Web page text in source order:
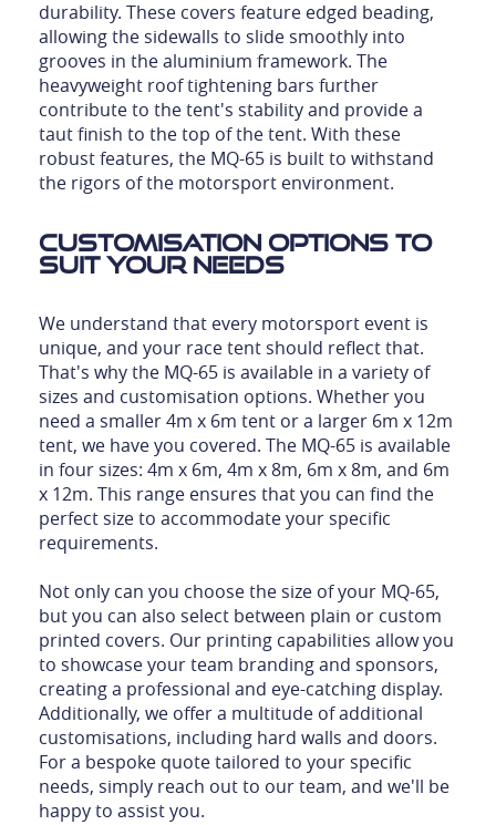
durability. These covers feature edged beading,
allowing the sidewalls to slide smoothly into
grooves in the aluminium framework. The
heavyweight roof tightening bars further
contribute to the tent's stability and provide a
taut finish to the top of the tent. With these
robust features, the MQ-65 is built to withstand
the rigors of the motorsport environment.
Customisation Options to
Suit Your Needs
We understand that every motorsport event is
unique, and your race tent should reflect that.
That's why the MQ-65 is available in a variety of
sizes and customisation options. Whether you
need a smaller 4m x 6m tent or a larger 6m x 12m
tent, we have you covered. The MQ-65 is available
in four sizes: 4m x 6m, 4m x 8m, 6m x 8m, and 6m
x 12m. This range ensures that you can find the
perfect size to accommodate your specific
requirements.
Not only can you choose the size of your MQ-65,
but you can also select between plain or custom
printed covers. Our printing capabilities allow you
to showcase your team branding and sponsors,
creating a professional and eye-catching display.
Additionally, we offer a multitude of additional
customisations, including hard walls and doors.
For a bespoke quote tailored to your specific
needs, simply reach out to our team, and we'll be
happy to assist you.